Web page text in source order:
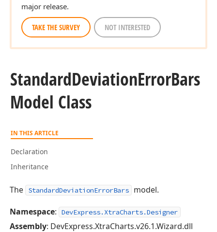
major release.
TAKE THE SURVEY NOT INTERESTED
StandardDeviationErrorBars
Model Class
IN THIS ARTICLE
Declaration
Inheritance
The StandardDeviationErrorBars model.
Namespace: DevExpress.XtraCharts.Designer
Assembly: DevExpress.XtraCharts.v26.1.Wizard.dll